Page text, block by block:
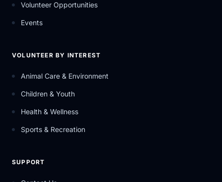
Volunteer Opportunities
Events
VOLUNTEER BY INTEREST
Animal Care & Environment
Children & Youth
Health & Wellness
Sports & Recreation
SUPPORT